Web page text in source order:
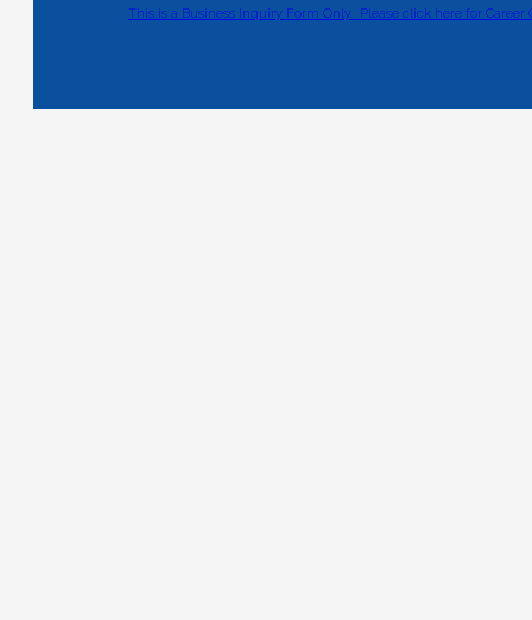
This is a Business Inquiry Form Only. Please click here for